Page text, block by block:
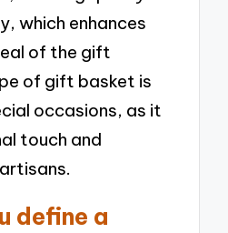
which enhances
of the gift
of gift basket is
occasions, as it
touch and
define a